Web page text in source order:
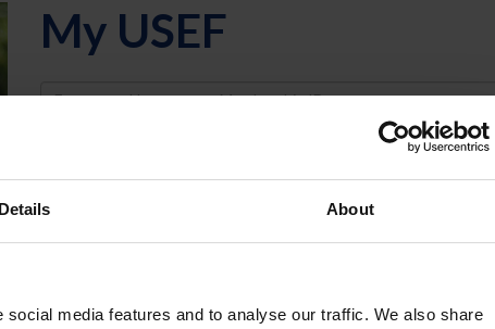
Details About
media features and to analyse our traffic. We also share
My USEF
Username